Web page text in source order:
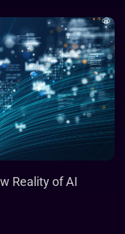
Reality of AI